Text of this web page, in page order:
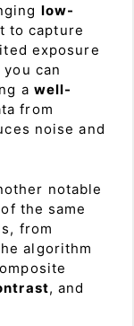
low-
to capture
exposure
can
a well-
from
noise and
notable
the same
from
algorithm
, and